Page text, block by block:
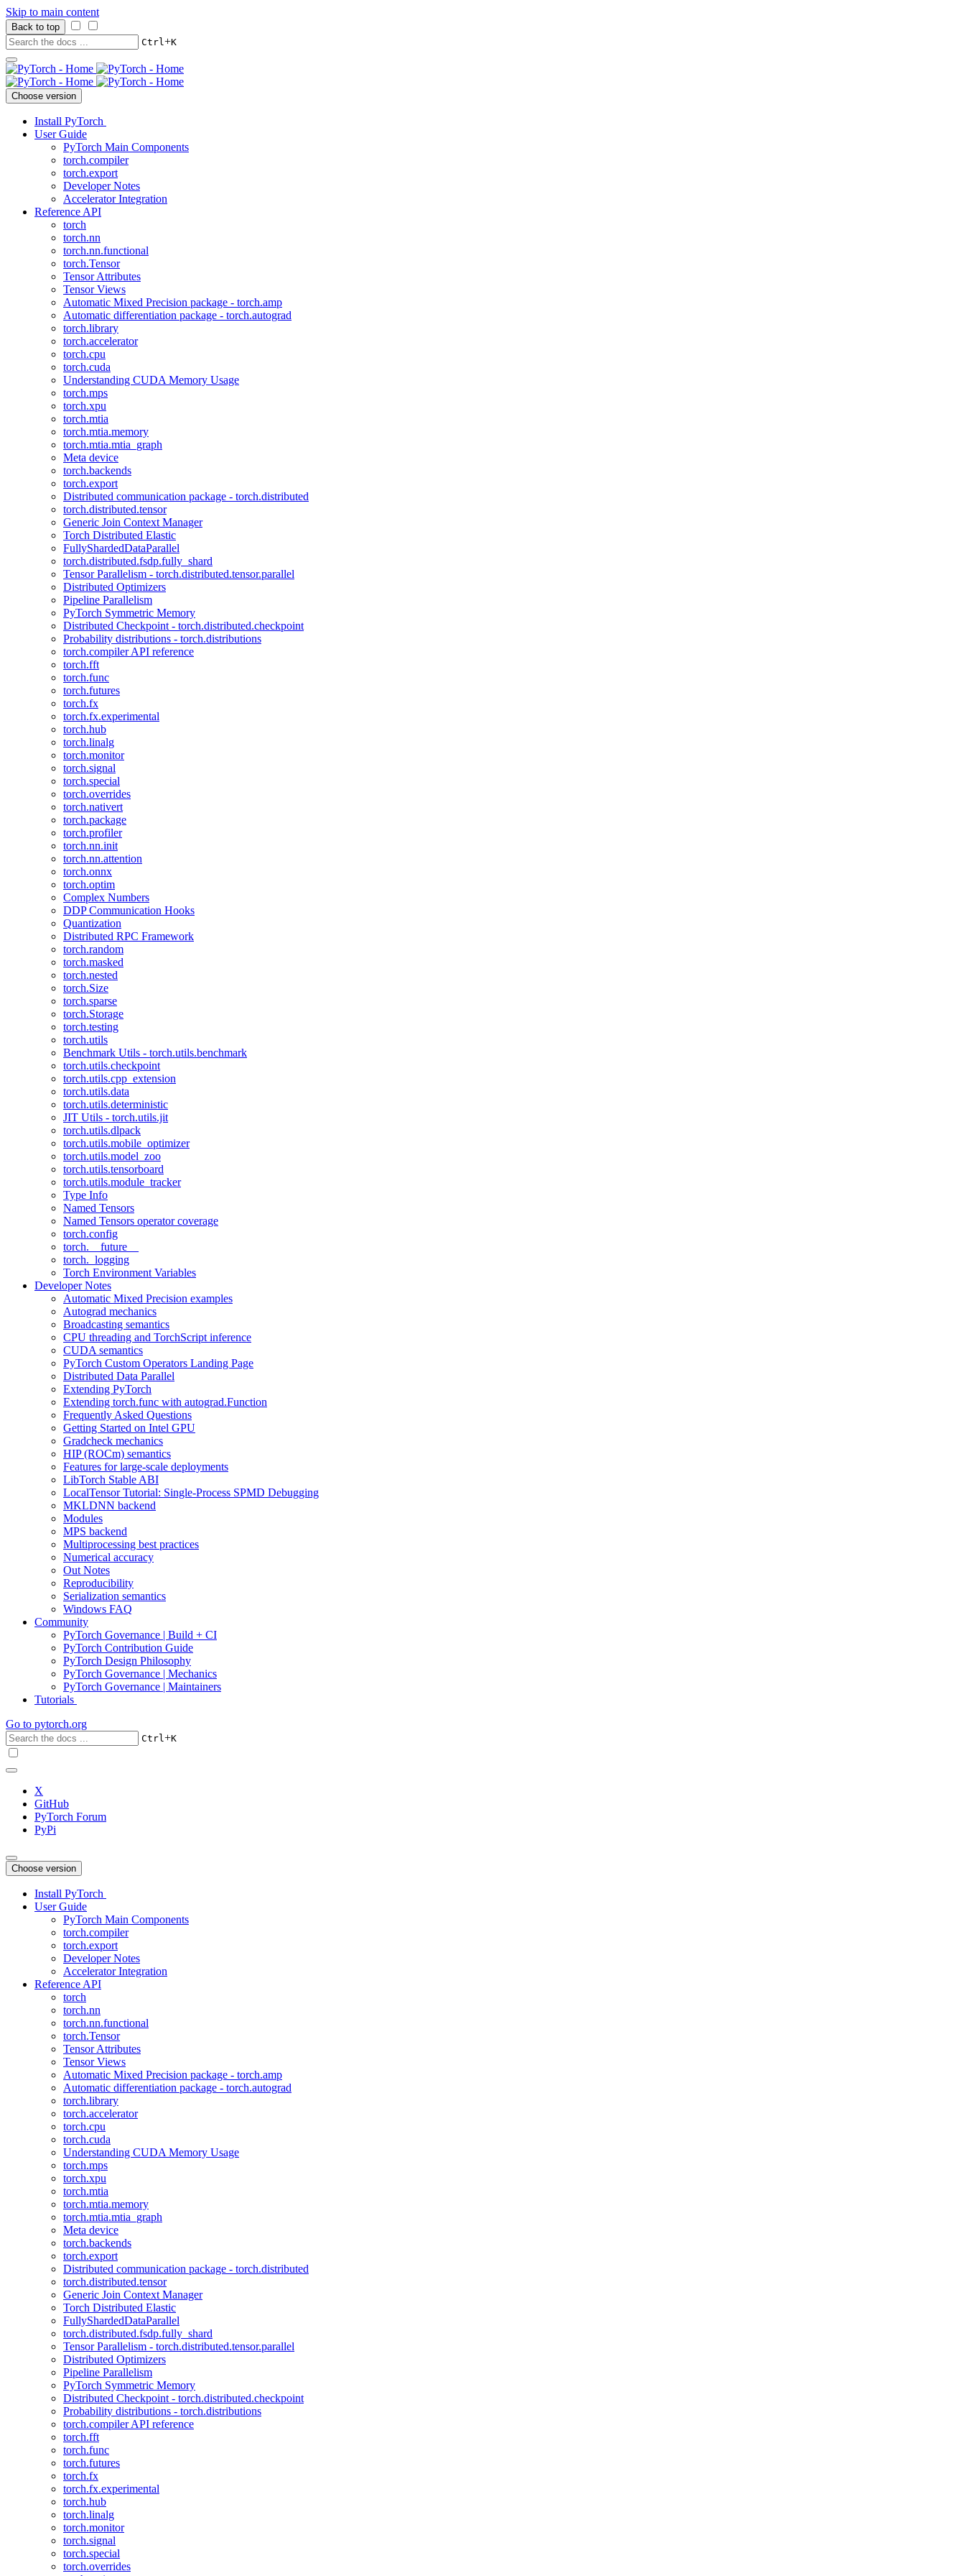
Skip to main content
Back to top
Ctrl+K
Choose version
Install PyTorch
User Guide
PyTorch Main Components
torch.compiler
torch.export
Developer Notes
Accelerator Integration
Reference API
torch
torch.nn
torch.nn.functional
torch.Tensor
Tensor Attributes
Tensor Views
Automatic Mixed Precision package - torch.amp
Automatic differentiation package - torch.autograd
torch.library
torch.accelerator
torch.cpu
torch.cuda
Understanding CUDA Memory Usage
torch.mps
torch.xpu
torch.mtia
torch.mtia.memory
torch.mtia.mtia_graph
Meta device
torch.backends
torch.export
Distributed communication package - torch.distributed
torch.distributed.tensor
Generic Join Context Manager
Torch Distributed Elastic
FullyShardedDataParallel
torch.distributed.fsdp.fully_shard
Tensor Parallelism - torch.distributed.tensor.parallel
Distributed Optimizers
Pipeline Parallelism
PyTorch Symmetric Memory
Distributed Checkpoint - torch.distributed.checkpoint
Probability distributions - torch.distributions
torch.compiler API reference
torch.fft
torch.func
torch.futures
torch.fx
torch.fx.experimental
torch.hub
torch.linalg
torch.monitor
torch.signal
torch.special
torch.overrides
torch.nativert
torch.package
torch.profiler
torch.nn.init
torch.nn.attention
torch.onnx
torch.optim
Complex Numbers
DDP Communication Hooks
Quantization
Distributed RPC Framework
torch.random
torch.masked
torch.nested
torch.Size
torch.sparse
torch.Storage
torch.testing
torch.utils
Benchmark Utils - torch.utils.benchmark
torch.utils.checkpoint
torch.utils.cpp_extension
torch.utils.data
torch.utils.deterministic
JIT Utils - torch.utils.jit
torch.utils.dlpack
torch.utils.mobile_optimizer
torch.utils.model_zoo
torch.utils.tensorboard
torch.utils.module_tracker
Type Info
Named Tensors
Named Tensors operator coverage
torch.config
torch.__future__
torch._logging
Torch Environment Variables
Developer Notes
Automatic Mixed Precision examples
Autograd mechanics
Broadcasting semantics
CPU threading and TorchScript inference
CUDA semantics
PyTorch Custom Operators Landing Page
Distributed Data Parallel
Extending PyTorch
Extending torch.func with autograd.Function
Frequently Asked Questions
Getting Started on Intel GPU
Gradcheck mechanics
HIP (ROCm) semantics
Features for large-scale deployments
LibTorch Stable ABI
LocalTensor Tutorial: Single-Process SPMD Debugging
MKLDNN backend
Modules
MPS backend
Multiprocessing best practices
Numerical accuracy
Out Notes
Reproducibility
Serialization semantics
Windows FAQ
Community
PyTorch Governance | Build + CI
PyTorch Contribution Guide
PyTorch Design Philosophy
PyTorch Governance | Mechanics
PyTorch Governance | Maintainers
Tutorials
Go to pytorch.org
Ctrl+K
X
GitHub
PyTorch Forum
PyPi
Choose version
Install PyTorch
User Guide
PyTorch Main Components
torch.compiler
torch.export
Developer Notes
Accelerator Integration
Reference API
torch
torch.nn
torch.nn.functional
torch.Tensor
Tensor Attributes
Tensor Views
Automatic Mixed Precision package - torch.amp
Automatic differentiation package - torch.autograd
torch.library
torch.accelerator
torch.cpu
torch.cuda
Understanding CUDA Memory Usage
torch.mps
torch.xpu
torch.mtia
torch.mtia.memory
torch.mtia.mtia_graph
Meta device
torch.backends
torch.export
Distributed communication package - torch.distributed
torch.distributed.tensor
Generic Join Context Manager
Torch Distributed Elastic
FullyShardedDataParallel
torch.distributed.fsdp.fully_shard
Tensor Parallelism - torch.distributed.tensor.parallel
Distributed Optimizers
Pipeline Parallelism
PyTorch Symmetric Memory
Distributed Checkpoint - torch.distributed.checkpoint
Probability distributions - torch.distributions
torch.compiler API reference
torch.fft
torch.func
torch.futures
torch.fx
torch.fx.experimental
torch.hub
torch.linalg
torch.monitor
torch.signal
torch.special
torch.overrides